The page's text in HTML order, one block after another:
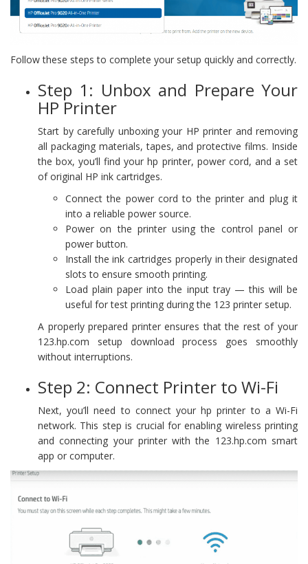
Follow these steps to complete your setup quickly and correctly.
Step 1: Unbox and Prepare Your
HP Printer
Start by carefully unboxing your HP printer and removing
all packaging materials, tapes, and protective films. Inside
the box, you’ll find your hp printer, power cord, and a set
of original HP ink cartridges.
Connect the power cord to the printer and plug it
into a reliable power source.
Power on the printer using the control panel or
power button.
Install the ink cartridges properly in their designated
slots to ensure smooth printing.
Load plain paper into the input tray — this will be
useful for test printing during the 123 printer setup.
A properly prepared printer ensures that the rest of your
123.hp.com setup download process goes smoothly
without interruptions.
Step 2: Connect Printer to Wi-Fi
Next, you’ll need to connect your hp printer to a Wi-Fi
network. This step is crucial for enabling wireless printing
and connecting your printer with the 123.hp.com smart
app or computer.